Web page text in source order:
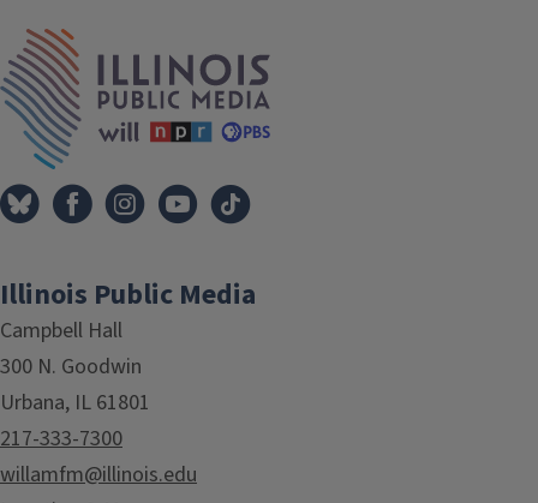
Tags
Illinois Public Media
Campbell Hall
300 N. Goodwin
Urbana, IL 61801
217-333-7300
willamfm@illinois.edu